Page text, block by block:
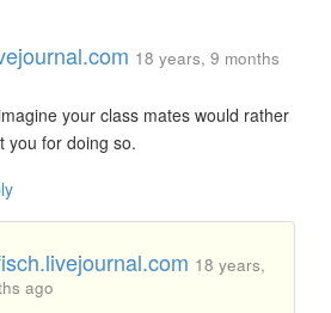
18 years, 9 months
your class mates would rather
you for doing so.
18 years,
ago